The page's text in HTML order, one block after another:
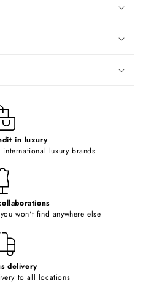
in luxury
luxury brands
won't find anywhere else
delivery
to all locations